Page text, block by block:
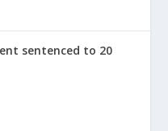
sentenced to 20